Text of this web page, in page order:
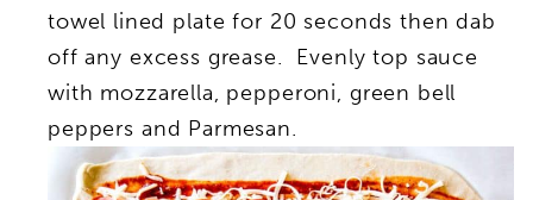
towel lined plate for 20 seconds then dab
off any excess grease. Evenly top sauce
with mozzarella, pepperoni, green bell
peppers and Parmesan.